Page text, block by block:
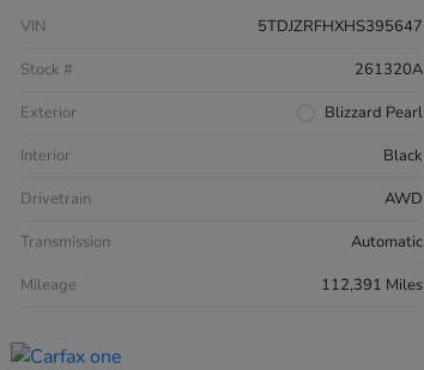
VIN
5TDJZRFHXHS395647
Stock #
261320A
Exterior
Blizzard Pearl
Interior
Black
Drivetrain
AWD
Transmission
Automatic
Mileage
112,391 Miles